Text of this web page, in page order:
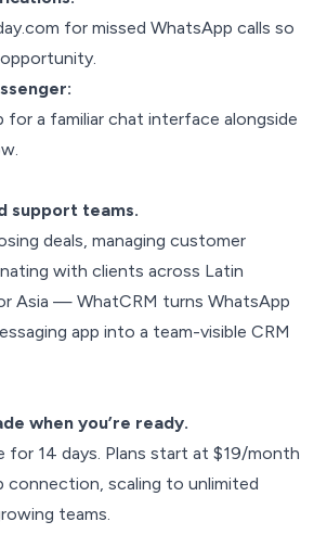
for missed WhatsApp calls so
for a familiar chat interface alongside
support teams.
deals, managing customer
with clients across Latin
Asia — WhatCRM turns WhatsApp
app into a team-visible CRM
when you’re ready.
for 14 days. Plans start at $19/month
connection, scaling to unlimited
teams.